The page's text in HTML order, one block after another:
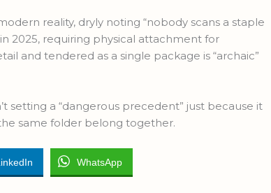
reality, dryly noting “nobody scans a staple
2025, requiring physical attachment for
and tendered as a single package is “archaic”
setting a “dangerous precedent” just because it
same folder belong together.
WhatsApp